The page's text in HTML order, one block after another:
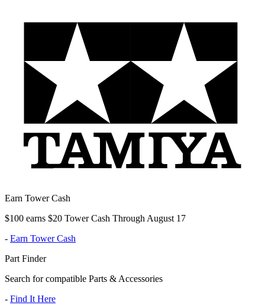
Earn Tower Cash
$100 earns $20 Tower Cash Through August 17
- Earn Tower Cash
Part Finder
Search for compatible Parts & Accessories
- Find It Here